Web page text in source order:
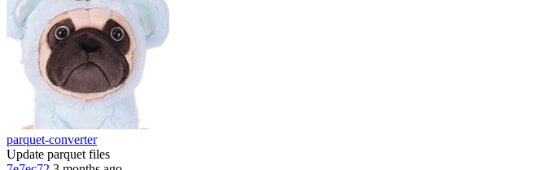
parquet-converter
Update parquet files